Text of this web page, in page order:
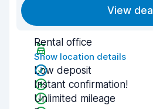
View deal
Rental office
Show location details
Low deposit
Instant confirmation!
Unlimited mileage